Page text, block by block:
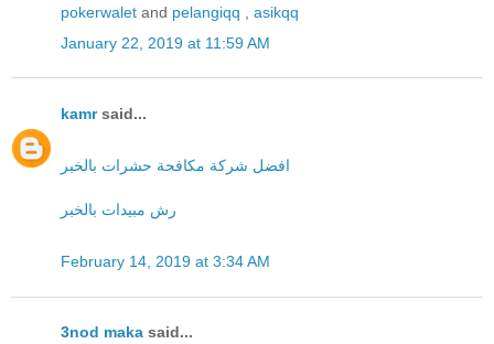
pokerwalet and pelangiqq , asikqq
January 22, 2019 at 11:59 AM
kamrsaid...
افضل شركة مكافحة حشرات بالخبر
رش مبيدات بالخبر
February 14, 2019 at 3:34 AM
3nod maka said...